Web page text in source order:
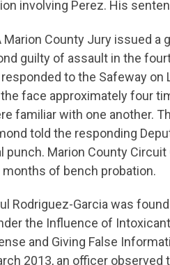
involving Perez. His
Marion County Jury issued a
guilty of assault in the
to the Safeway on
face approximately four
familiar with one another.
told the responding
punch. Marion County
of bench probation.
Rodriguez-Garcia was
the Influence of
and Giving False
2013, an officer